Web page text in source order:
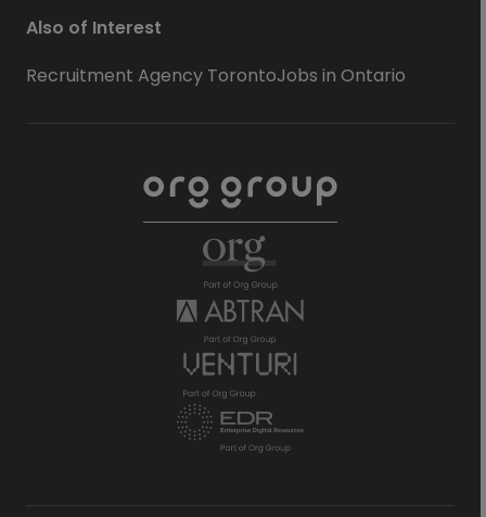
Also of Interest
Recruitment Agency TorontoJobs in Ontario